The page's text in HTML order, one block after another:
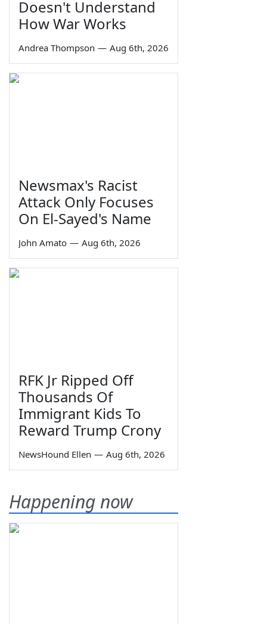
Doesn't Understand
How War Works
Andrea Thompson — Aug 6th, 2026
Newsmax's Racist
Attack Only Focuses
On El-Sayed's Name
John Amato — Aug 6th, 2026
RFK Jr Ripped Off
Thousands Of
Immigrant Kids To
Reward Trump Crony
NewsHound Ellen — Aug 6th, 2026
Happening now